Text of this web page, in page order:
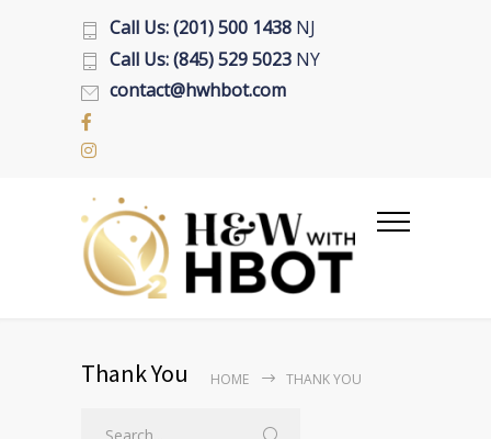
Call Us: (201) 500 1438 NJ
Call Us: (845) 529 5023 NY
contact@hwhbot.com
Thank You HOME THANK YOU